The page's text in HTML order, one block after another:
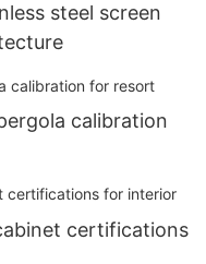
steel screen
calibration
certifications